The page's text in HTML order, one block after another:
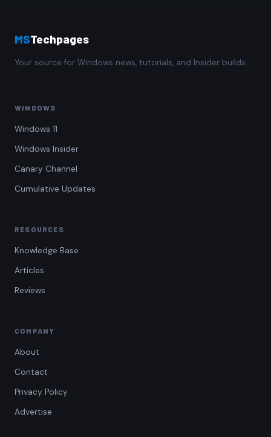
MSTechpages
Your source for Windows news, tutorials, and Insider builds.
WINDOWS
Windows 11
Windows Insider
Canary Channel
Cumulative Updates
RESOURCES
Knowledge Base
Articles
Reviews
COMPANY
About
Contact
Privacy Policy
Advertise